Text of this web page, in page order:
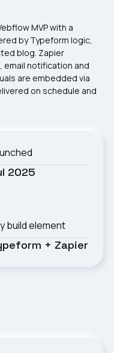
MVP with a
by Typeform logic,
blog. Zapier
email notification and
are embedded via
on schedule and
2025
build element
+ Zapier